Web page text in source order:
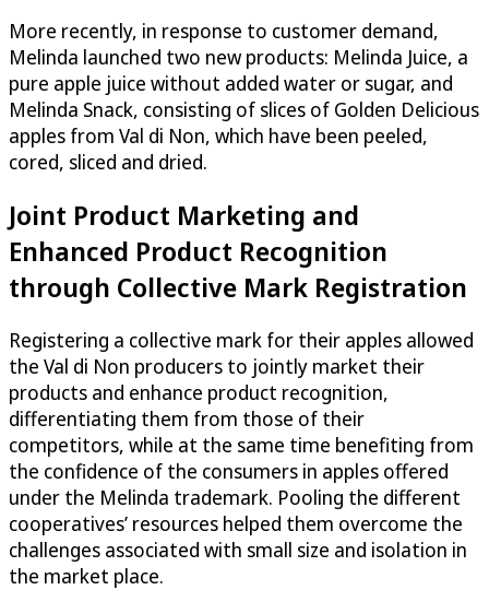
More recently, in response to customer demand,
Melinda launched two new products: Melinda Juice, a
pure apple juice without added water or sugar, and
Melinda Snack, consisting of slices of Golden Delicious
apples from Val di Non, which have been peeled,
cored, sliced and dried.
Joint Product Marketing and
Enhanced Product Recognition
through Collective Mark Registration
Registering a collective mark for their apples allowed
the Val di Non producers to jointly market their
products and enhance product recognition,
differentiating them from those of their
competitors, while at the same time benefiting from
the confidence of the consumers in apples offered
under the Melinda trademark. Pooling the different
cooperatives’ resources helped them overcome the
challenges associated with small size and isolation in
the market place.